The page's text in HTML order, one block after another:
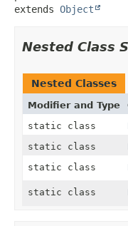
extends Object
Nested Class
Nested Classes
Modifier and Type
static class
static class
static class
static class